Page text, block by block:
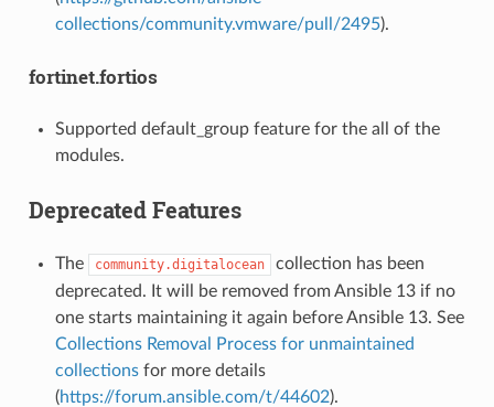
collections/community.vmware/pull/2495).
fortinet.fortios
Supported default_group feature for the all of the
modules.
Deprecated Features
The community.digitalocean
collection has been
deprecated. It will be removed from Ansible 13 if no
one starts maintaining it again before Ansible 13. See
Collections Removal Process for unmaintained
collectionsfor more details
(https://forum.ansible.com/t/44602).